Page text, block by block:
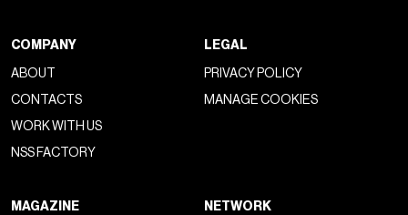
COMPANY
ABOUT
CONTACTS
WORK WITH US
NSS FACTORY
LEGAL
PRIVACY POLICY
MANAGE COOKIES
MAGAZINE NETWORK